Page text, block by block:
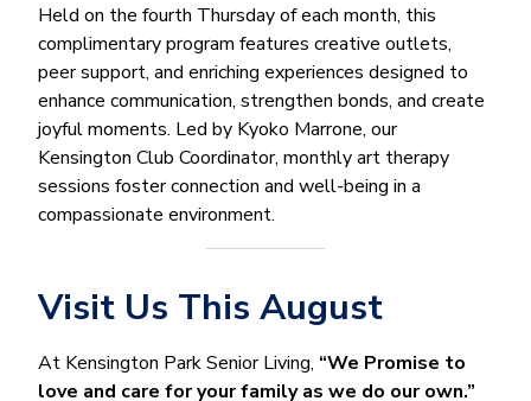
Held on the fourth Thursday of each month, this
complimentary program features creative outlets,
peer support, and enriching experiences designed to
enhance communication, strengthen bonds, and create
joyful moments. Led by Kyoko Marrone, our
Kensington Club Coordinator, monthly art therapy
sessions foster connection and well-being in a
compassionate environment.
Visit Us This August
At Kensington Park Senior Living, “We Promise to
love and care for your family as we do our own.”